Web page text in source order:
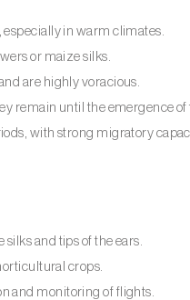
especially in warm climates.
or maize silks.
are highly voracious.
remain until the emergence of
with strong migratory
and tips of the ears.
crops.
and monitoring of flights.